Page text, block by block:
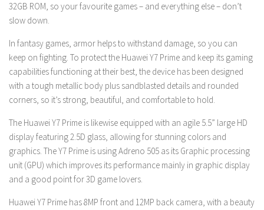
32GB ROM, so your favourite games – and everything else – don’t
slow down.
In fantasy games, armor helps to withstand damage, so you can
keep on fighting. To protect the Huawei Y7 Prime and keep its gaming
capabilities functioning at their best, the device has been designed
with a tough metallic body plus sandblasted details and rounded
corners, so it’s strong, beautiful, and comfortable to hold.
The Huawei Y7 Prime is likewise equipped with an agile 5.5” large HD
display featuring 2.5D glass, allowing for stunning colors and
graphics. The Y7 Prime is using Adreno 505 as its Graphic processing
unit (GPU) which improves its performance mainly in graphic display
and a good point for 3D game lovers.
Huawei Y7 Prime has 8MP front and 12MP back camera, with a beauty